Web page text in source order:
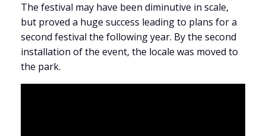
The festival may have been diminutive in scale,
but proved a huge success leading to plans for a
second festival the following year. By the second
installation of the event, the locale was moved to
the park.